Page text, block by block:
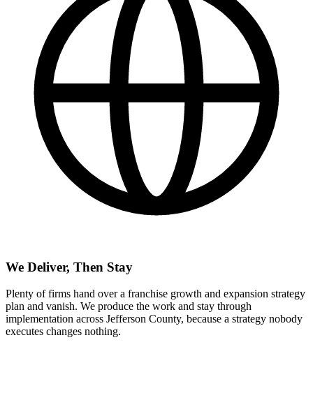
We Deliver, Then Stay
Plenty of firms hand over a franchise growth and expansion strategy
plan and vanish. We produce the work and stay through
implementation across Jefferson County, because a strategy nobody
executes changes nothing.